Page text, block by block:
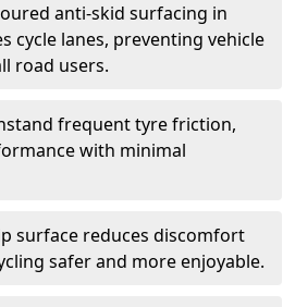
anti-skid surfacing in
cycle lanes, preventing vehicle
road users.
frequent tyre friction,
with minimal
surface reduces discomfort
safer and more enjoyable.